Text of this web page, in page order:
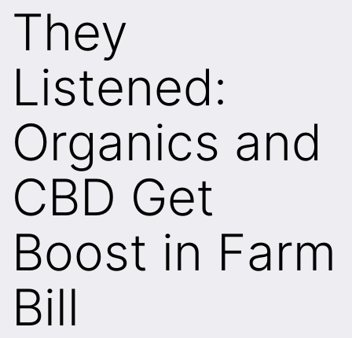
They
Listened:
Organics and
CBD Get
Boost in Farm
Bill